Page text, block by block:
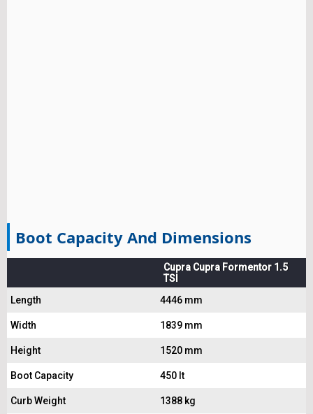
Boot Capacity And Dimensions
Cupra Cupra Formentor 1.5
TSI
Length
4446 mm
Width 1839 mm
Height 1520 mm
Boot Capacity 450 lt
Curb Weight 1388 kg